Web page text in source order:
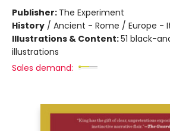
Publisher: The Experiment
History / Ancient - Rome / Europe -
Illustrations & Content:51 black-
illustrations
Sales demand: